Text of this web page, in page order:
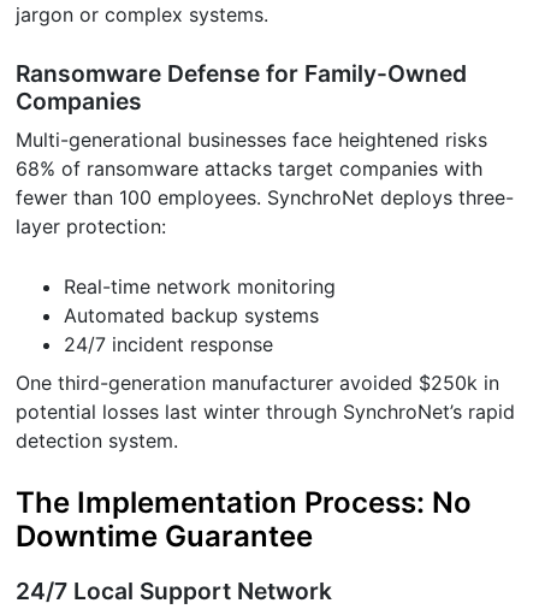
jargon or complex systems.
Ransomware Defense for Family-Owned
Companies
Multi-generational businesses face heightened risks
68% of ransomware attacks target companies with
fewer than 100 employees. SynchroNet deploys three-
layer protection:
Real-time network monitoring
Automated backup systems
24/7 incident response
One third-generation manufacturer avoided $250k in
potential losses last winter through SynchroNet’s rapid
detection system.
The Implementation Process: No
Downtime Guarantee
24/7 Local Support Network